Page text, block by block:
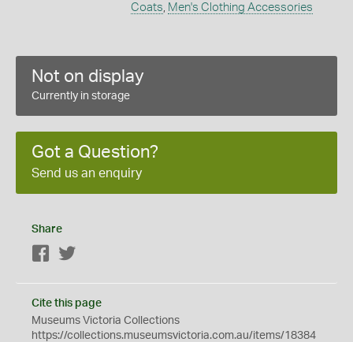
Coats Men's Clothing Accessories
Not on display
Currently in storage
Got a Question?
Send us an enquiry
Share
Facebook
Cite this page
Museums Victoria Collections
https://collections.museumsvictoria.com.au/items/18384